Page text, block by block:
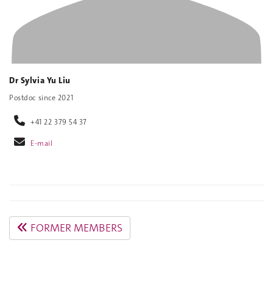
Dr Sylvia Yu Liu
Postdoc since 2021
+41 22 379 54 37
E-mail
FORMER MEMBERS